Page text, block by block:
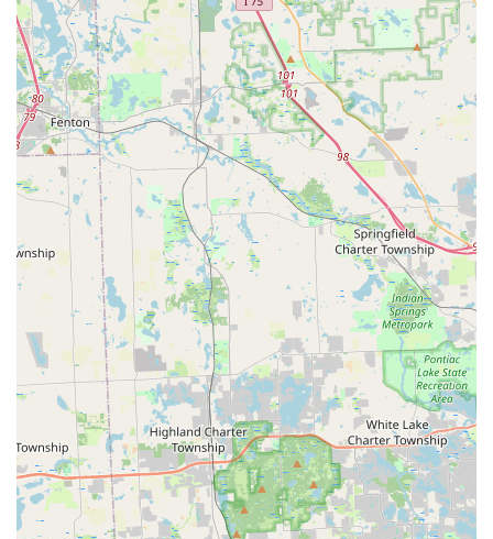
Automatic Key Duplicating
kiosk itself, which can scan and cut a new key in less
than a minute. This is the fastest way to get a spare
New Key
for a standard lock.
**24/7 Emergency Access:** While the kiosk hours may
vary, the platform guarantees access to a
24 Hour Emergency Locksmiths
network via their customer service, ensuring Toledo
residents have a reliable rapid response team for
Emergency Lockouts
at any time of day or night.
**Car Key Affordability:** Minute Key positions itself as
a cost-effective alternative for
Car Key Copy
and
Car Key Programming
, offering prices that can be up to 70% less than what a
dealership charges for a replacement or
Key Fob Copy